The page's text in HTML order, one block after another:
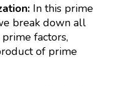
In this prime
break down all
factors,
of prime